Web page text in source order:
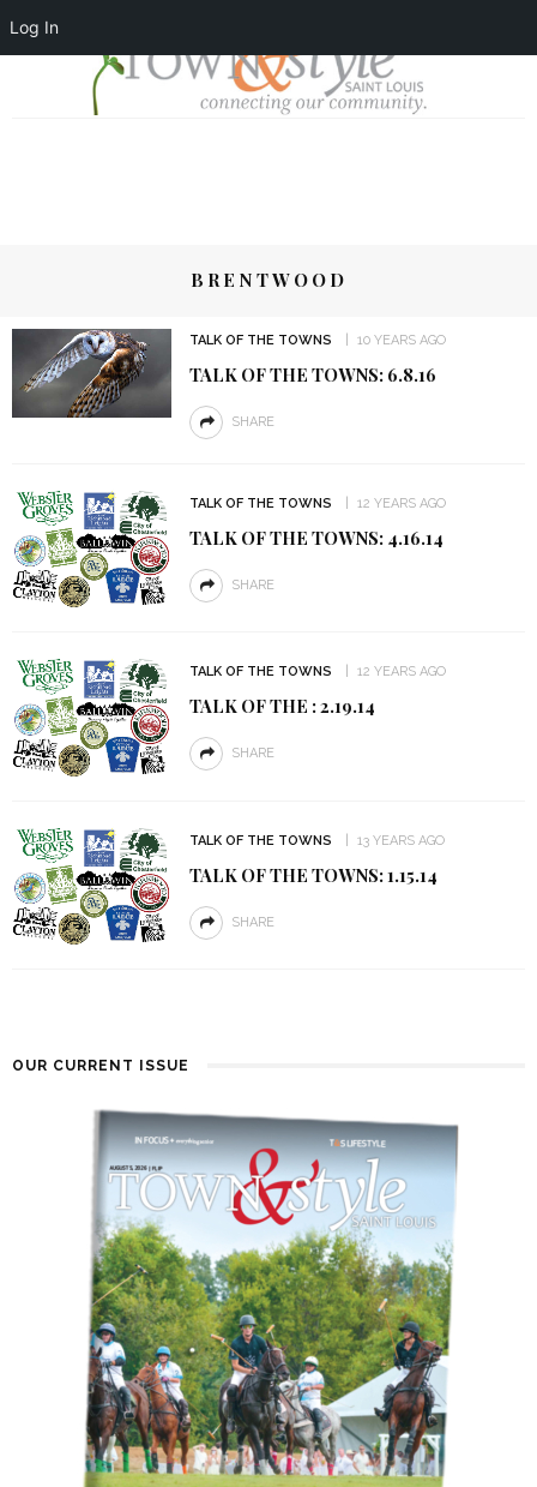
Log In
BRENTWOOD
TALK OF THE TOWNS 10 YEARS AGO
TALK OF THE TOWNS: 6.8.16
SHARE
TALK OF THE TOWNS 12 YEARS AGO
TALK OF THE TOWNS: 4.16.14
SHARE
TALK OF THE TOWNS 12 YEARS AGO
TALK OF THE : 2.19.14
SHARE
TALK OF THE TOWNS 13 YEARS AGO
TALK OF THE TOWNS: 1.15.14
SHARE
OUR CURRENT ISSUE